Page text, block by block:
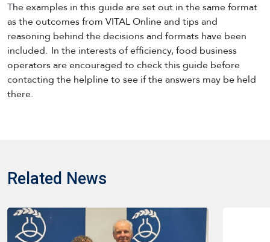
The examples in this guide are set out in the same format
as the outcomes from VITAL Online and tips and
reasoning behind the decisions and formats have been
included. In the interests of efficiency, food business
operators are encouraged to check this guide before
contacting the helpline to see if the answers may be held
there.
Related News